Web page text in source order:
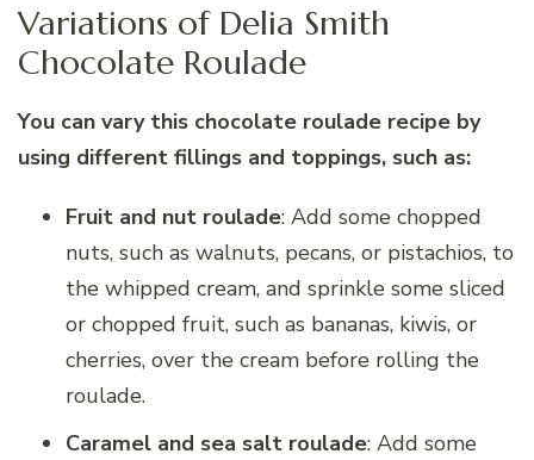
Variations of Delia Smith
Chocolate Roulade
You can vary this chocolate roulade recipe by
using different fillings and toppings, such as:
Fruit and nut roulade: Add some chopped
nuts, such as walnuts, pecans, or pistachios, to
the whipped cream, and sprinkle some sliced
or chopped fruit, such as bananas, kiwis, or
cherries, over the cream before rolling the
roulade.
Caramel and sea salt roulade: Add some